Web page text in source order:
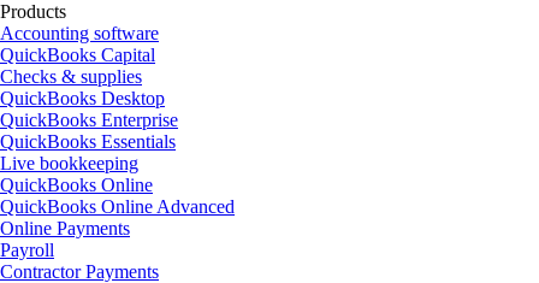
Products
Accounting software
QuickBooks Capital
Checks & supplies
QuickBooks Desktop
QuickBooks Enterprise
QuickBooks Essentials
Live bookkeeping
QuickBooks Online
QuickBooks Online Advanced
Online Payments
Payroll
Contractor Payments